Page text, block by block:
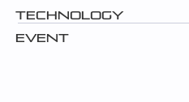
Technology
Event